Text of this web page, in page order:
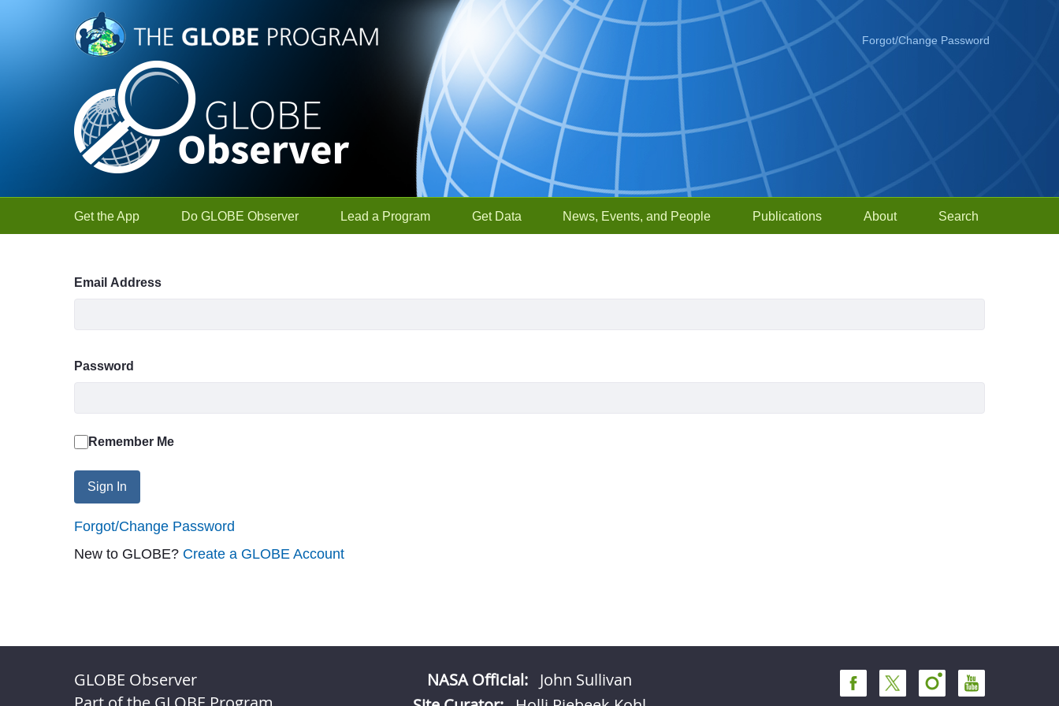
Skip to Main Content
Forgot/Change Password
Get the App Do GLOBE Observer Lead a Program Get Data News, Events, and People Publications About Search
Sign In
Email Address
Password
Remember Me
Sign In
Forgot/Change Password
New to GLOBE? Create a GLOBE Account
GLOBE Observer
NASA Official: John Sullivan